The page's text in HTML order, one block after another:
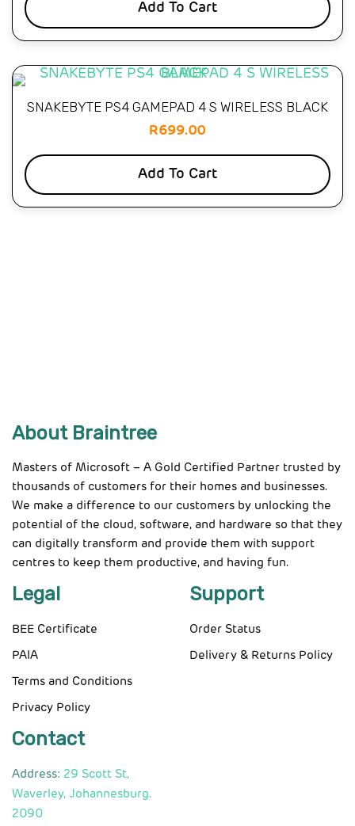
Add To Cart
SNAKEBYTE PS4 GAMEPAD 4 S WIRELESS BLACK
R699.00
Add To Cart
About Braintree
Masters of Microsoft – A Gold Certified Partner trusted by
thousands of customers for their homes and businesses.
We make a difference to our customers by unlocking the
potential of the cloud, software, and hardware so that they
can digitally transform and provide them with support
centres to keep them productive, and having fun.
Legal
BEE Certificate
PAIA
Terms and Conditions
Privacy Policy
Support
Order Status
Delivery & Returns Policy
Contact
Address: 29 Scott St,
Waverley, Johannesburg.
2090